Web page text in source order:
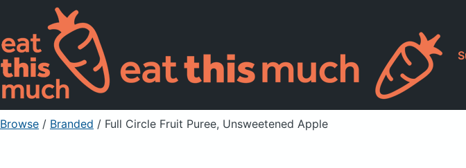
Browse / Branded / Full Circle Fruit Puree, Unsweetened Apple